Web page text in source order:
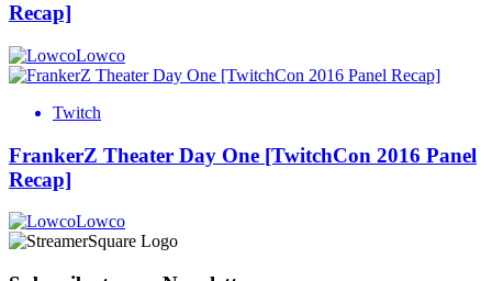
Recap]
Lowco
Twitch
FrankerZ Theater Day One [TwitchCon 2016 Panel
Recap]
Lowco